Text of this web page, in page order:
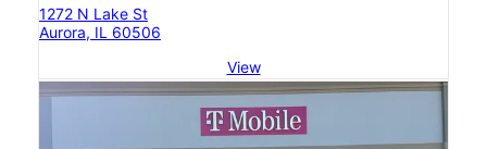
1272 N Lake St
Aurora, IL 60506
View